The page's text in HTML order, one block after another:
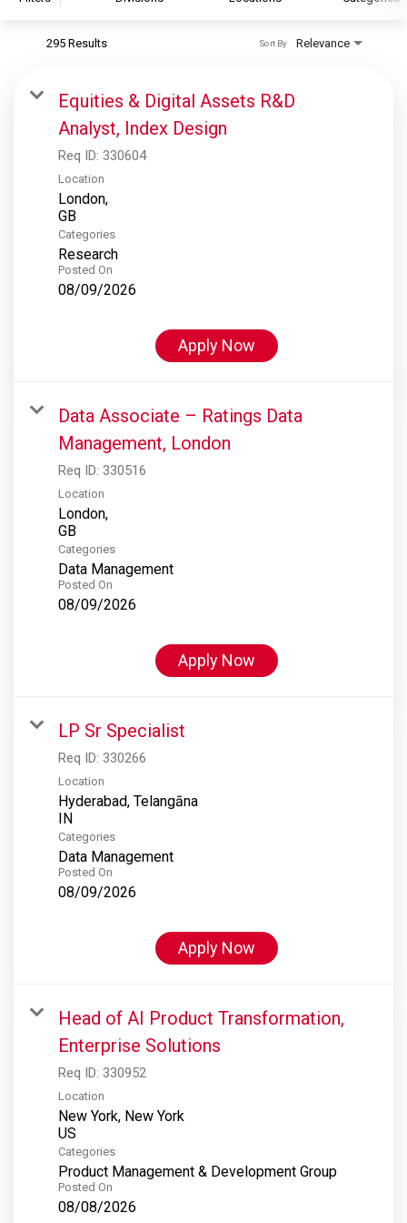
S&P Global Ratings
S&P Global Market Intelligence
S&P Dow Jones Indices
S&P Global Platts
295 Results Relevance
Sort By
Equities & Digital Assets R&D
Analyst, Index Design
Req ID: 330604
Location
London,
Categories
Research
Posted On
08/09/2026
Apply Now
Data Associate – Ratings Data
Management, London
Req ID: 330516
Location
London,
Categories
Data Management
Posted On
08/09/2026
Apply Now
LP Sr Specialist
Req ID: 330266
Location
Hyderabad, Telangāna
Categories
Data Management
Posted On
08/09/2026
Apply Now
Head of AI Product Transformation,
Enterprise Solutions
Req ID: 330952
Location
New York, New York
Categories
Product Management & Development Group
Posted On
08/08/2026